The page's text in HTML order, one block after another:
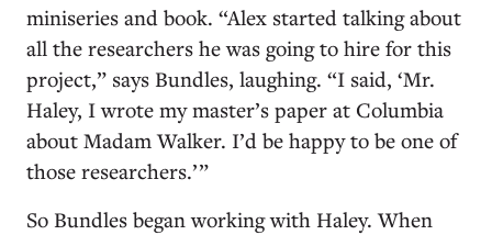
miniseries and book. “Alex started talking about
all the researchers he was going to hire for this
project,” says Bundles, laughing. “I said, ‘Mr.
Haley, I wrote my master’s paper at Columbia
about Madam Walker. I’d be happy to be one of
those researchers.’ ”
So Bundles began working with Haley. When